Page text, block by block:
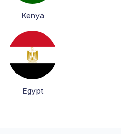
Kenya
Egypt